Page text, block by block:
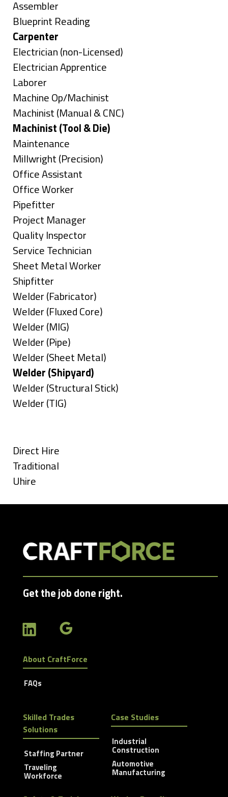
jobs
filed
under
Show
jobs
filed
under
Assembler
Show
jobs
filed
under
Blueprint Reading
Hide
jobs
filed
under
Carpenter
Show
jobs
filed
under
Electrician (non-Licensed)
Show
jobs
filed
under
Electrician Apprentice
Show
jobs
filed
under
Laborer
Show
jobs
filed
under
Machine Op/Machinist
Show
jobs
filed
under
Machinist (Manual & CNC)
Hide
jobs
filed
under
Machinist (Tool & Die)
Show
jobs
filed
under
Maintenance
Show
jobs
filed
under
Millwright (Precision)
Show
jobs
filed
under
Office Assistant
Show
jobs
filed
under
Office Worker
Show
jobs
filed
under
Pipefitter
Show
jobs
filed
under
Project Manager
Show
jobs
filed
under
Quality Inspector
Show
jobs
filed
under
Service Technician
Show
jobs
filed
under
Sheet Metal Worker
Show
jobs
filed
under
Shipfitter
Show
jobs
filed
under
Welder (Fabricator)
Show
jobs
filed
under
Welder (Fluxed Core)
Show
jobs
filed
under
Welder (MIG)
Show
jobs
filed
under
Welder (Pipe)
Show
jobs
filed
under
Welder (Sheet Metal)
Hide
jobs
filed
Welder (Shipyard)
Show
jobs
Welder (Structural Stick)
Show
under
Welder (TIG)
Show
jobs
filed
Direct Hire
Show
jobs
Traditional
Show
Uhire
Get the job done right.
About CraftForce
FAQs
Skilled Trades
Solutions
Staffing Partner
Traveling
Workforce
Case Studies
Industrial
Construction
Automotive
Manufacturing